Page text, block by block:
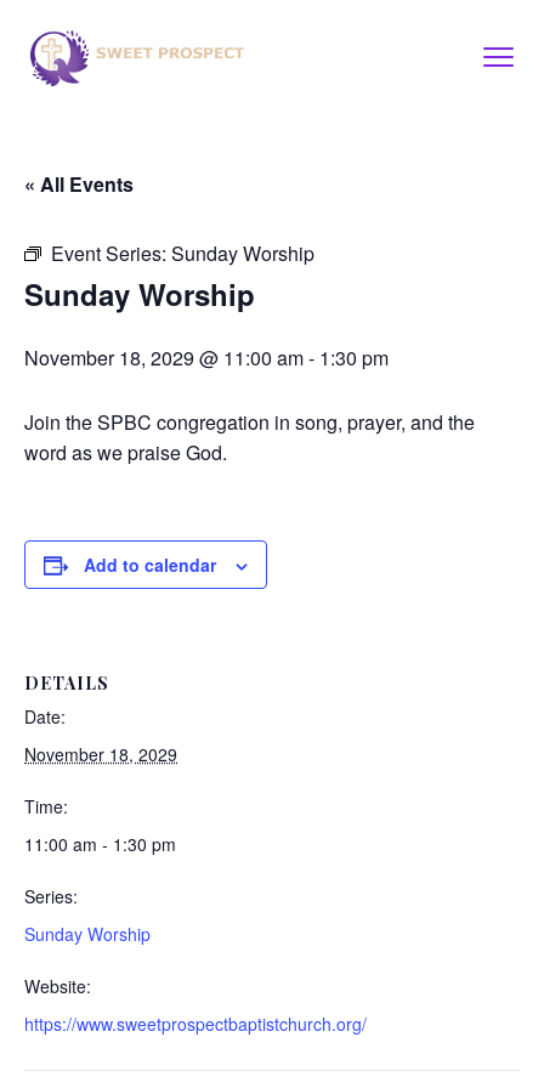
« All Events
Event Series: Sunday Worship
Sunday Worship
November 18, 2029 @ 11:00 am- 1:30 pm
Join the SPBC congregation in song, prayer, and the
word as we praise God.
Add to calendar
DETAILS
Date:
November 18, 2029
Time:
11:00 am - 1:30 pm
Series:
Sunday Worship
Website:
https://www.sweetprospectbaptistchurch.org/